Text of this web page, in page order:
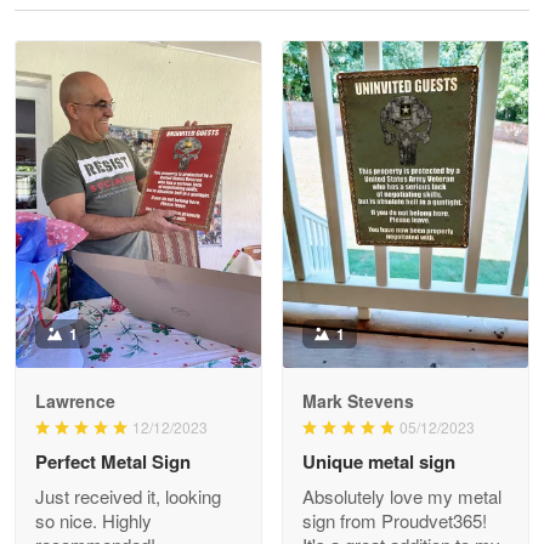
Read more
Litsa Pellizzi
May 9
Military shirt
Reply from Proudvet365 May 9
Read more
Wayne Nelson
Outstanding Customer Service support!!!
Reply from Proudvet365 Apr 29
1
Lawrence
12/12/2023
Perfect Metal Sign
Just received it, looking
so nice. Highly
1
Mark Stevens
05/12/2023
Unique metal sign
Absolutely love my metal
sign from Proudvet365!